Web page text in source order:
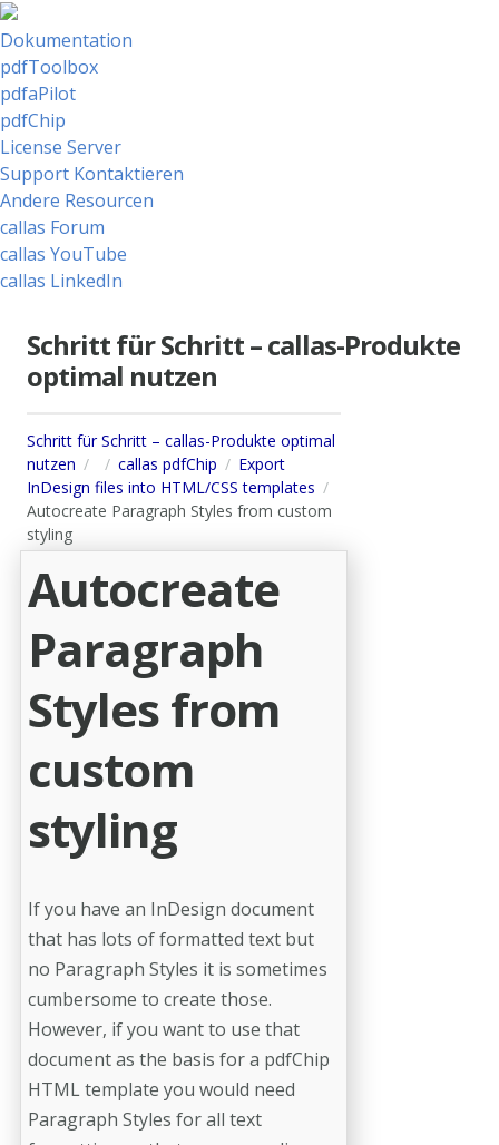
Dokumentation
pdfToolbox
pdfaPilot
pdfChip
License Server
Support Kontaktieren
Andere Resourcen
callas Forum
callas YouTube
callas LinkedIn
Schritt für Schritt – callas-Produkte
optimal nutzen
Schritt für Schritt – callas-Produkte optimal
nutzen
callas pdfChip
Export
InDesign files into HTML/CSS templates
Autocreate Paragraph Styles from custom
styling
Autocreate
Paragraph
Styles from
custom
styling
If you have an InDesign document
that has lots of formatted text but
no Paragraph Styles it is sometimes
cumbersome to create those.
However, if you want to use that
document as the basis for a pdfChip
HTML template you would need
Paragraph Styles for all text